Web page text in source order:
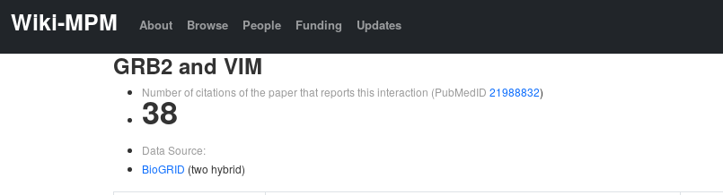
Wiki-MPM About Browse People Funding Updates
GRB2 and VIM
Number of citations of the paper that reports this interaction (PubMedID 21988832)
38
Data Source:
BioGRID (two hybrid)